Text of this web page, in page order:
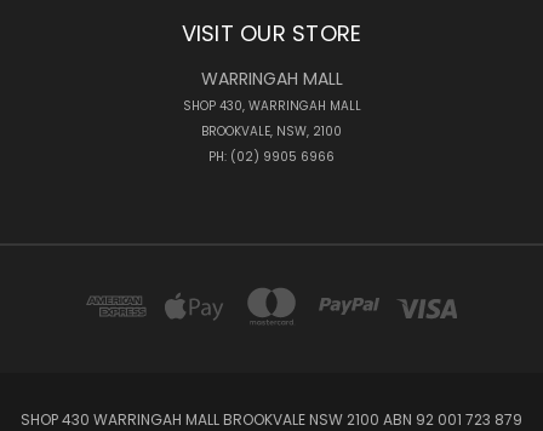
VISIT OUR STORE
WARRINGAH MALL
SHOP 430, WARRINGAH MALL
BROOKVALE, NSW, 2100
PH: (02) 9905 6966
SHOP 430 WARRINGAH MALL BROOKVALE NSW 2100 ABN 92 001 723 879